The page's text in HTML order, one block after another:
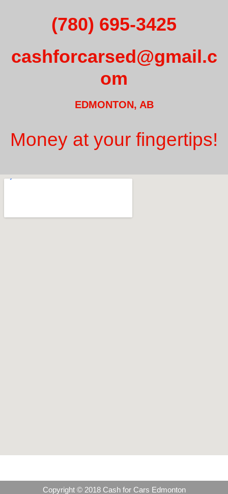
(780) 695-3425
cashforcarsed@gmail.c
om
EDMONTON, AB
Money at your fingertips!
Copyright © 2018 Cash for Cars Edmonton